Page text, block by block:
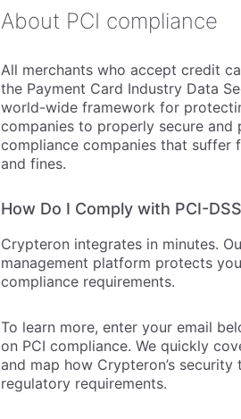
About PCI compliance
All merchants who accept credit
the Payment Card Industry Data
world-wide framework for
companies to properly secure
compliance companies that suffer
and fines.
How Do I Comply with PCI-
Crypteron integrates in minutes.
management platform protects
compliance requirements.
To learn more, enter your email
on PCI compliance. We quickly
and map how Crypteron’s
regulatory requirements.